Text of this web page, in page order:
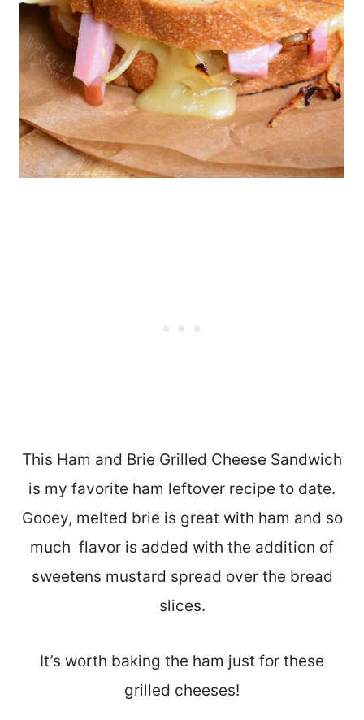
This Ham and Brie Grilled Cheese Sandwich
is my favorite ham leftover recipe to date.
Gooey, melted brie is great with ham and so
much flavor is added with the addition of
sweetens mustard spread over the bread
slices.
It’s worth baking the ham just for these
grilled cheeses!